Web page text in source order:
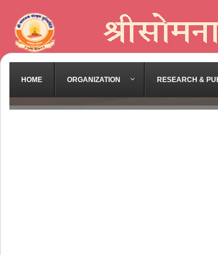
HOME ORGANIZATION RESEARCH &